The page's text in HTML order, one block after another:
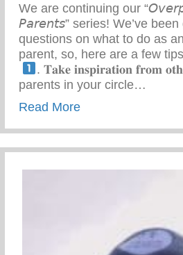
We are continuing our
𝘗𝘢𝘳𝘦𝘯𝘵𝘴” series! We’ve
questions on what to do as
parent, so, here are a few
. 𝐓𝐚𝐤𝐞 𝐢𝐧𝐬𝐩𝐢𝐫𝐚𝐭𝐢𝐨𝐧 𝐟𝐫𝐨𝐦
parents in your circle…
Read Moreabout Over